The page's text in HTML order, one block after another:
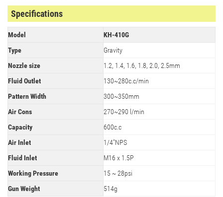
Specifications
Model
KH-410G
Type
Gravity
Nozzle size
1.2, 1.4, 1.6, 1.8, 2.0, 2.5mm
Fluid Outlet
130~280c.c/min
Pattern Width
300~350mm
Air Cons
270~290 l/min
Capacity
600c.c
Air Inlet
1/4"NPS
Fluid Inlet
M16 x 1.5P
Working Pressure
15 ~ 28psi
Gun Weight
514g